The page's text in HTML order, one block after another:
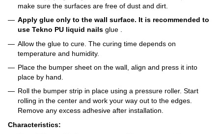
make sure the surfaces are free of dust and dirt.
Apply glue only to the wall surface. It is recommended to
use Tekno PU liquid nails glue
Allow the glue to cure. The curing time depends on
temperature and humidity.
Place the bumper sheet on the wall, align and press it into
place by hand.
Roll the bumper strip in place using a pressure roller. Start
rolling in the center and work your way out to the edges.
Remove any excess adhesive after installation.
Characteristics: